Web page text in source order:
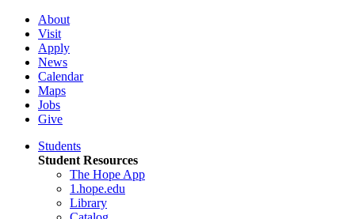
About
Visit
Apply
News
Calendar
Maps
Jobs
Give
Students
Student Resources
The Hope App
1.hope.edu
Library